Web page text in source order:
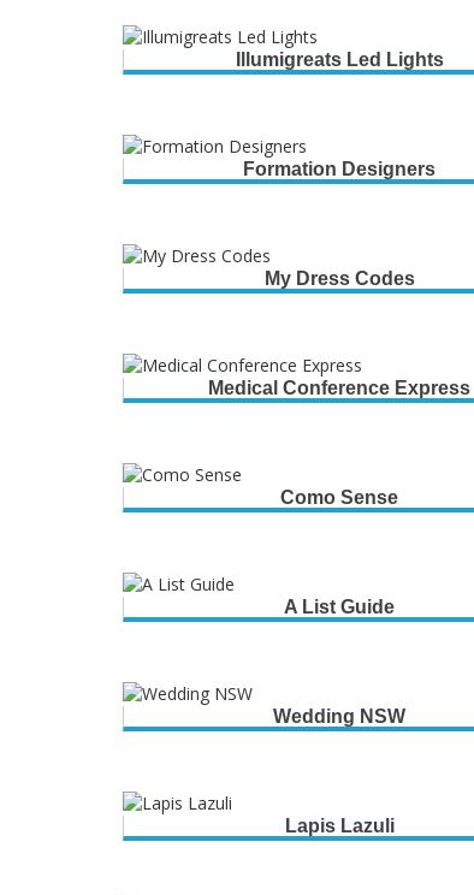
Illumigreats Led Lights
Formation Designers
My Dress Codes
Medical Conference Express
Como Sense
A List Guide
Wedding NSW
Lapis Lazuli